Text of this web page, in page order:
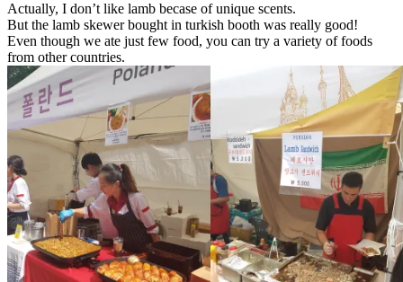
Actually, I don’t like lamb becase of unique scents.
But the lamb skewer bought in turkish booth was really good!
Even though we ate just few food, you can try a variety of foods
from other countries.